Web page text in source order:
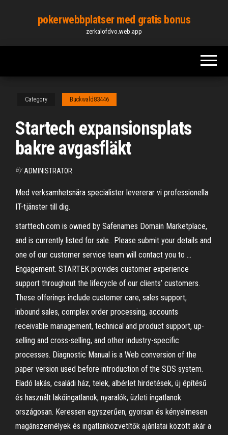
content
pokerwebbplatser med gratis bonus
zerkalofdvo.web.app
Category Buckwald83446
Startech expansionsplats
bakre avgasfläkt
By ADMINISTRATOR
Med verksamhetsnära specialister levererar vi professionella
IT-tjänster till dig.
starttech.com is owned by Safenames Domain Marketplace,
and is currently listed for sale.. Please submit your details and
one of our customer service team will contact you to …
Engagement. STARTEK provides customer experience
support throughout the lifecycle of our clients’ customers.
These offerings include customer care, sales support,
inbound sales, complex order processing, accounts
receivable management, technical and product support, up-
selling and cross-selling, and other industry-specific
processes. Diagnostic Manual is a Web conversion of the
paper version used before introduction of the SDS system.
Eladó lakás, családi ház, telek, albérlet hirdetések, új építésű
és használt lakóingatlanok, nyaralók, üzleti ingatlanok
országosan. Keressen egyszerűen, gyorsan és kényelmesen
magánszemélyek és ingatlanközvetítők ajánlatai között akár a